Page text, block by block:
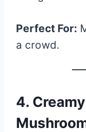
Perfect For:
a crowd.
4.